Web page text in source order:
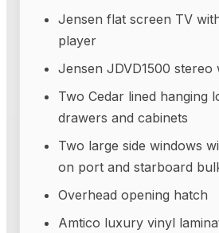
Jensen flat screen TV
player
Jensen JDVD1500 stereo
Two Cedar lined hanging
drawers and cabinets
Two large side windows
on port and starboard
Overhead opening hatch
Amtico luxury vinyl